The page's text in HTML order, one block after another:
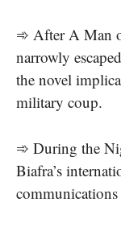
➾ After A Man
narrowly
the novel
military coup.
➾ During the
Biafra’s